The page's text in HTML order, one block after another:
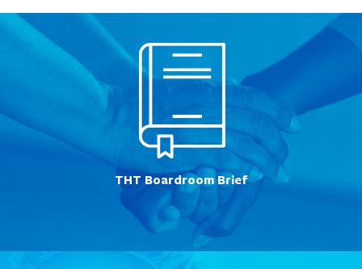
THT Boardroom Brief